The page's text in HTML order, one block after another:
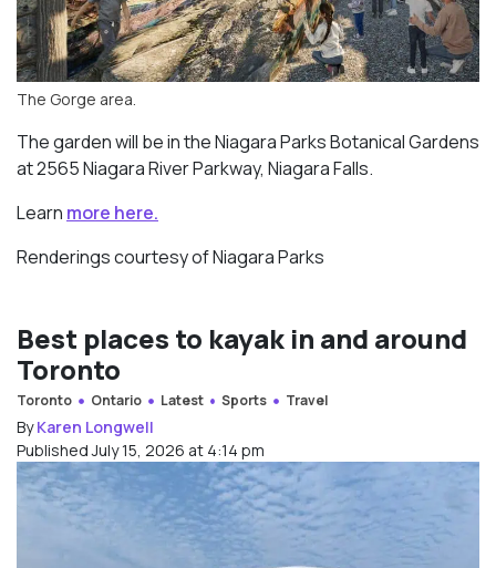
The Gorge area.
The garden will be in the Niagara Parks Botanical Gardens
at 2565 Niagara River Parkway, Niagara Falls.
Learn more here.
Renderings courtesy of Niagara Parks
Best places to kayak in and around
Toronto
Toronto Ontario Latest Sports Travel
ByKaren Longwell
Published July 15, 2026 at 4:14 pm